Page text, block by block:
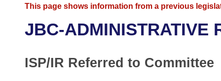
District Finder
Task Force
Code Sections Amended
Advanced Search
Meetings and Events
Arkansas Law
This page shows information from a previous
JBC-ADMINISTRATIVE
ISP/IR Referred to Committee